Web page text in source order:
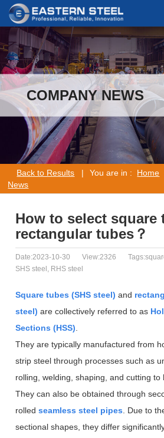
COMPANY NEWS
Back to Results | You are in : Home
News
How to select square
rectangular tubes？
Date:2023-10-30 View:2326
SHS steel, RHS steel
Square tubes (SHS steel) and
steel) are collectively referred to as
Sections (HSS).
They are typically manufactured from
strip steel through processes such as
rolling, welding, shaping, and cutting to
They can also be obtained through
rolledseamless steel pipes. Due to
sectional shapes, they differ